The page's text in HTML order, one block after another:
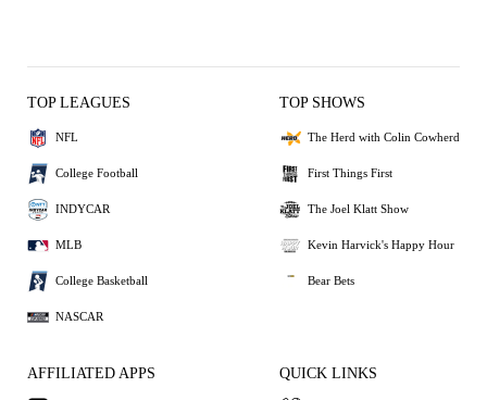
TOP LEAGUES
NFL
College Football
INDYCAR
MLB
College Basketball
NASCAR
TOP SHOWS
The Herd with Colin Cowherd
First Things First
The Joel Klatt Show
Kevin Harvick's Happy Hour
Bear Bets
AFFILIATED APPS QUICK LINKS